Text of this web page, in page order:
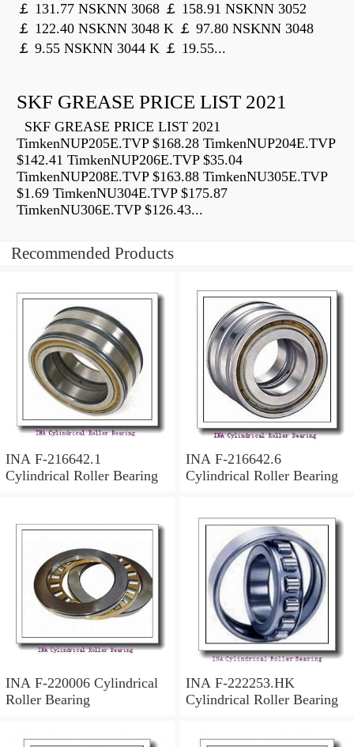
￡ 131.77 NSKNN 3068 ￡ 158.91 NSKNN 3052
￡ 122.40 NSKNN 3048 K ￡ 97.80 NSKNN 3048
￡ 9.55 NSKNN 3044 K ￡ 19.55...
SKF GREASE PRICE LIST 2021
SKF GREASE PRICE LIST 2021
TimkenNUP205E.TVP $168.28 TimkenNUP204E.TVP
$142.41 TimkenNUP206E.TVP $35.04
TimkenNUP208E.TVP $163.88 TimkenNU305E.TVP
$1.69 TimkenNU304E.TVP $175.87
TimkenNU306E.TVP $126.43...
Recommended Products
INA F-216642.1
Cylindrical Roller Bearing
INA F-216642.6
Cylindrical Roller Bearing
INA F-220006 Cylindrical
Roller Bearing
INA F-222253.HK
Cylindrical Roller Bearing